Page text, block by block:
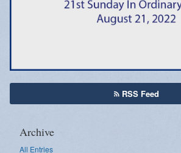
RSS Feed
Archive
All Entries